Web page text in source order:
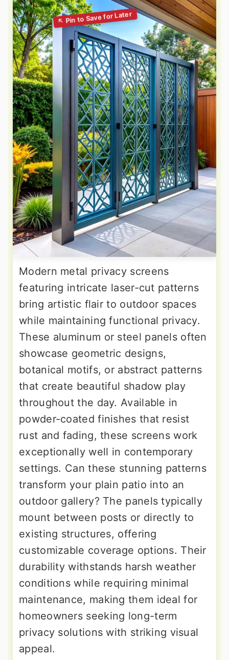
Modern metal privacy screens
featuring intricate laser-cut patterns
bring artistic flair to outdoor spaces
while maintaining functional privacy.
These aluminum or steel panels often
showcase geometric designs,
botanical motifs, or abstract patterns
that create beautiful shadow play
throughout the day. Available in
powder-coated finishes that resist
rust and fading, these screens work
exceptionally well in contemporary
settings. Can these stunning patterns
transform your plain patio into an
outdoor gallery? The panels typically
mount between posts or directly to
existing structures, offering
customizable coverage options. Their
durability withstands harsh weather
conditions while requiring minimal
maintenance, making them ideal for
homeowners seeking long-term
privacy solutions with striking visual
appeal.